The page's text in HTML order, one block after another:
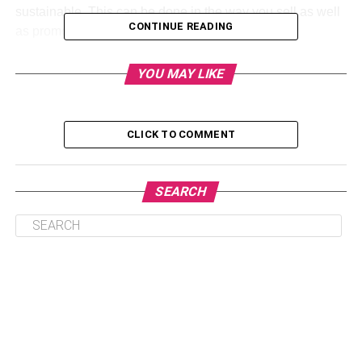
sustainable. This can be done in the way you sell as well
as promote your products.
Jute bags are helpful here if you want to promote your
business as an eco-friendly one. This is because they are
seen in a positive light. You can show consumers that the
business is a sustainable one that they can trust.
It is important to give customers good-quality stuff if you
want them to be loyal. For those brands that are aiming to
CONTINUE READING
YOU MAY LIKE
CLICK TO COMMENT
SEARCH